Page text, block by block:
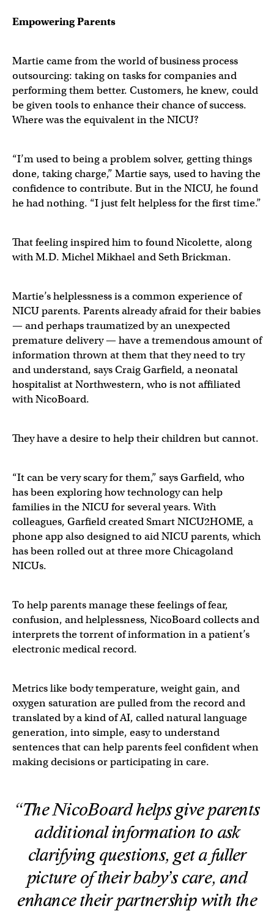
Empowering Parents
Martie came from the world of business process
outsourcing: taking on tasks for companies and
performing them better. Customers, he knew, could
be given tools to enhance their chance of success.
Where was the equivalent in the NICU?
“I’m used to being a problem solver, getting things
done, taking charge,” Martie says, used to having the
confidence to contribute. But in the NICU, he found
he had nothing. “I just felt helpless for the first time.”
That feeling inspired him to found Nicolette, along
with M.D. Michel Mikhael and Seth Brickman.
Martie’s helplessness is a common experience of
NICU parents. Parents already afraid for their babies
— and perhaps traumatized by an unexpected
premature delivery — have a tremendous amount of
information thrown at them that they need to try
and understand, says Craig Garfield, a neonatal
hospitalist at Northwestern, who is not affiliated
with NicoBoard.
They have a desire to help their children but cannot.
“It can be very scary for them,” says Garfield, who
has been exploring how technology can help
families in the NICU for several years. With
colleagues, Garfield created Smart NICU2HOME, a
phone app also designed to aid NICU parents, which
has been rolled out at three more Chicagoland
NICUs.
To help parents manage these feelings of fear,
confusion, and helplessness, NicoBoard collects and
interprets the torrent of information in a patient’s
electronic medical record.
Metrics like body temperature, weight gain, and
oxygen saturation are pulled from the record and
translated by a kind of AI, called natural language
generation, into simple, easy to understand
sentences that can help parents feel confident when
making decisions or participating in care.
“The NicoBoard helps give parents
additional information to ask
clarifying questions, get a fuller
picture of their baby’s care, and
enhance their partnership with the